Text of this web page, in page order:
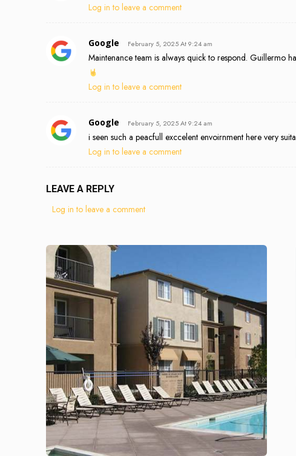
Log in to leave a comment
Google February 5, 2025 At 9:24 am
Maintenance team is always quick to respond. Guillermo
Log in to leave a comment
Google February 5, 2025 At 9:24 am
i seen such a peacfull exccelent envoirnment here very
Log in to leave a comment
LEAVE A REPLY
Log in to leave a comment